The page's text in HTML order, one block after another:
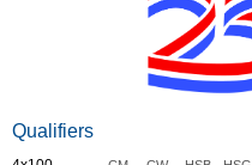
Qualifiers